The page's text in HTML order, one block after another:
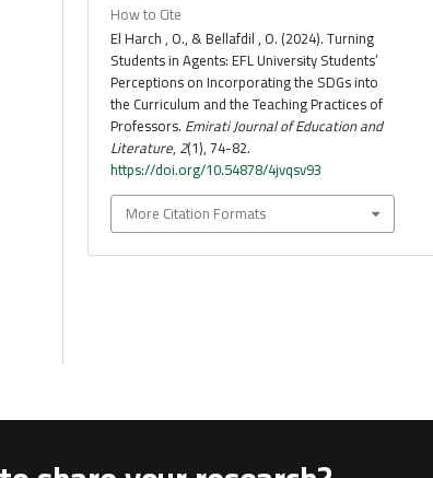
How to Cite
El Harch , O., & Bellafdil , O. (2024). Turning
Students in Agents: EFL University Students’
Perceptions on Incorporating the SDGs into
the Curriculum and the Teaching Practices of
Professors. Emirati Journal of Education and
Literature, 2(1), 74-82.
https://doi.org/10.54878/4jvqsv93
More Citation Formats